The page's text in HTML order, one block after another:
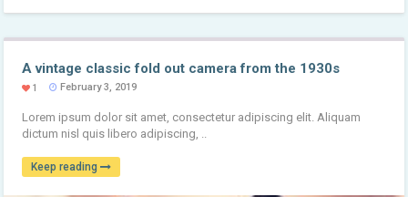
A vintage classic fold out camera from the 1930s
1 February 3, 2019
Lorem ipsum dolor sit amet, consectetur adipiscing elit. Aliquam
dictum nisl quis libero adipiscing, ..
Keep reading